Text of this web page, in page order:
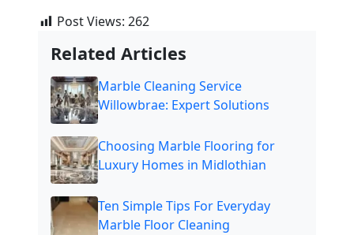
Post Views: 262
Related Articles
Marble Cleaning Service
Willowbrae: Expert Solutions
Choosing Marble Flooring for
Luxury Homes in Midlothian
Ten Simple Tips For Everyday
Marble Floor Cleaning